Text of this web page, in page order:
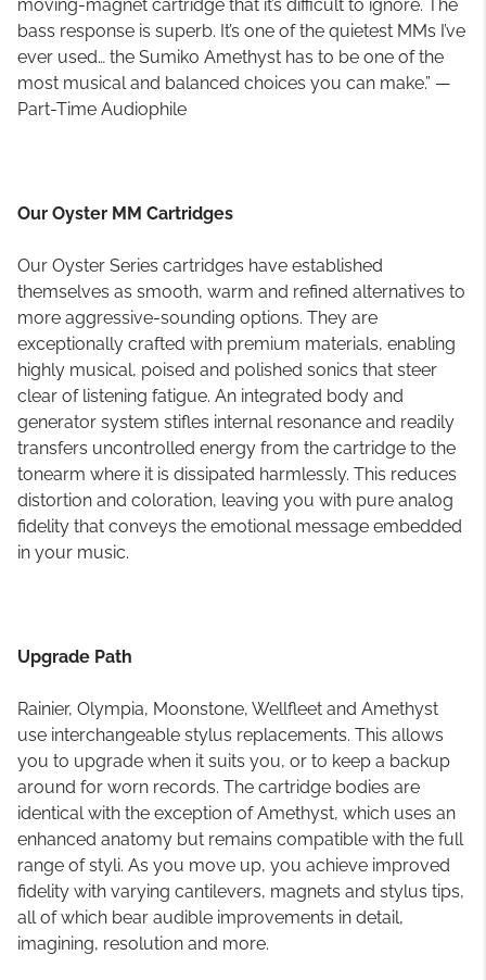
moving-magnet cartridge that it’s difficult to ignore. The
bass response is superb. It’s one of the quietest MMs I’ve
ever used… the Sumiko Amethyst has to be one of the
most musical and balanced choices you can make.” —
Part-Time Audiophile
Our Oyster MM Cartridges
Our Oyster Series cartridges have established
themselves as smooth, warm and refined alternatives to
more aggressive-sounding options. They are
exceptionally crafted with premium materials, enabling
highly musical, poised and polished sonics that steer
clear of listening fatigue. An integrated body and
generator system stifles internal resonance and readily
transfers uncontrolled energy from the cartridge to the
tonearm where it is dissipated harmlessly. This reduces
distortion and coloration, leaving you with pure analog
fidelity that conveys the emotional message embedded
in your music.
Upgrade Path
Rainier, Olympia, Moonstone, Wellfleet and Amethyst
use interchangeable stylus replacements. This allows
you to upgrade when it suits you, or to keep a backup
around for worn records. The cartridge bodies are
identical with the exception of Amethyst, which uses an
enhanced anatomy but remains compatible with the full
range of styli. As you move up, you achieve improved
fidelity with varying cantilevers, magnets and stylus tips,
all of which bear audible improvements in detail,
imagining, resolution and more.